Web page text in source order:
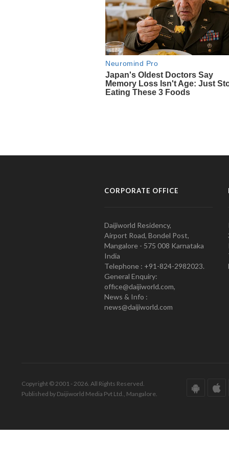
CORPORATE OFFICE
Daijiworld Residency,
Airport Road, Bondel Post,
Mangalore - 575 008 Karnataka
India
Telephone : +91-824-2982023.
General Enquiry:
office@daijiworld.com,
News & Info :
news@daijiworld.com
Copyright © 2001 - 2026. All Rights Reserved.
Published by Daijiworld Media Pvt Ltd., Mangalore.